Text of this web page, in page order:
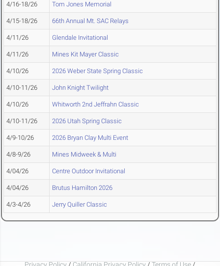
4/16-18/26 Tom Jones Memorial
4/15-18/26 66th Annual Mt. SAC Relays
4/11/26 Glendale Invitational
4/11/26 Mines Kit Mayer Classic
4/10/26 2026 Weber State Spring Classic
4/10-11/26 John Knight Twilight
4/10/26 Whitworth 2nd Jeffrahn Classic
4/10-11/26 2026 Utah Spring Classic
4/9-10/26 2026 Bryan Clay Multi Event
4/8-9/26 Mines Midweek & Multi
4/04/26 Centre Outdoor Invitational
4/04/26 Brutus Hamilton 2026
4/3-4/26 Jerry Quiller Classic
Privacy Policy/California Privacy Policy/Terms of Use/